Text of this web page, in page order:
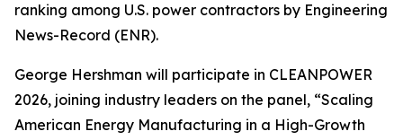
ranking among U.S. power contractors by Engineering
News-Record (ENR).
George Hershman will participate in CLEANPOWER
2026, joining industry leaders on the panel, “Scaling
American Energy Manufacturing in a High-Growth